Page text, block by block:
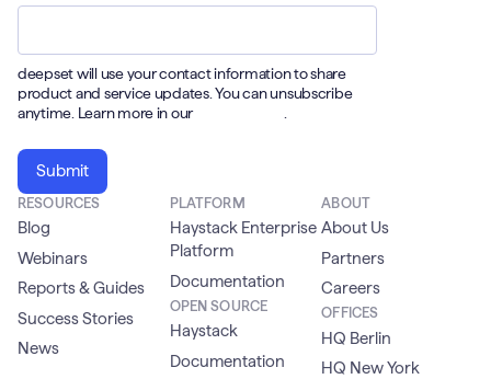
deepset will use your contact information to share
product and service updates. You can unsubscribe
anytime. Learn more in our
RESOURCES
Blog
Webinars
Reports & Guides
Success Stories
News
PLATFORM
Haystack Enterprise
Platform
Documentation
OPEN SOURCE
Haystack
Documentation
ABOUT
About Us
Partners
Careers
OFFICES
HQ Berlin
HQ New York